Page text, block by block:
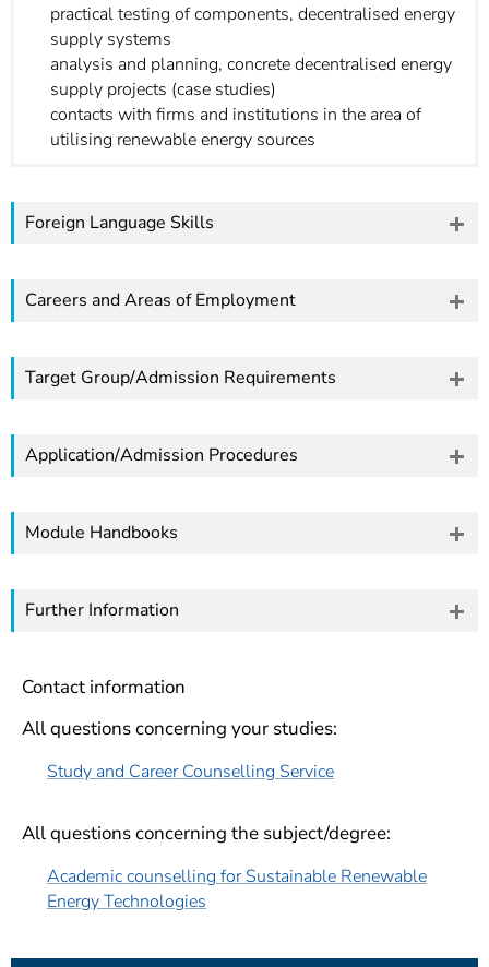
practical testing of components, decentralised energy
supply systems
analysis and planning, concrete decentralised energy
supply projects (case studies)
contacts with firms and institutions in the area of
utilising renewable energy sources
Foreign Language Skills
Careers and Areas of Employment
Target Group/Admission Requirements
Application/Admission Procedures
Module Handbooks
Further Information
Contact information
All questions concerning your studies:
Study and Career Counselling Service
All questions concerning the subject/degree:
Academic counselling for Sustainable Renewable
Energy Technologies